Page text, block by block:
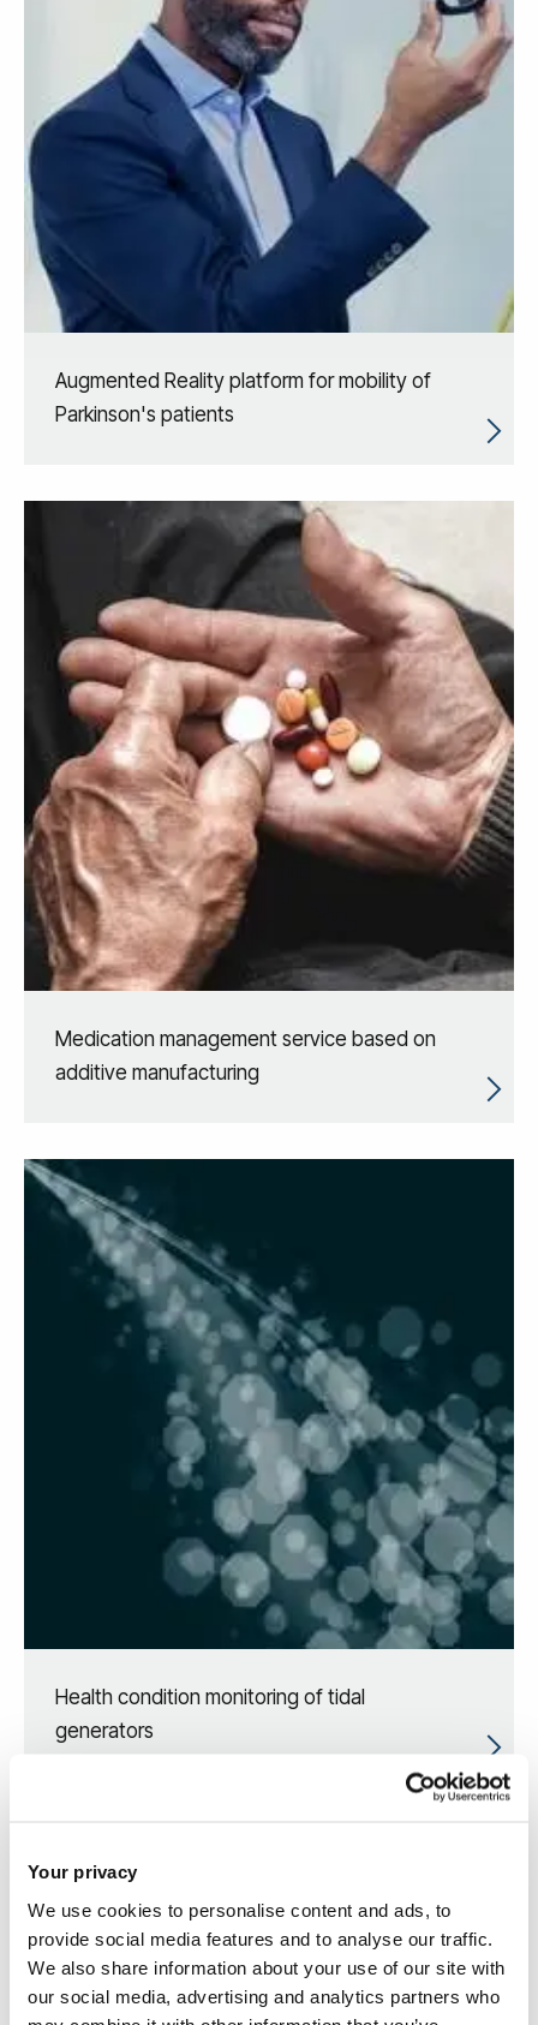
Your privacy
We use cookies to personalise content and ads, to
provide social media features and to analyse our traffic.
We also share information about your use of our site with
our social media, advertising and analytics partners who
Augmented Reality platform for mobility of
Parkinson's patients
Medication management service based on
additive manufacturing
Health condition monitoring of tidal
generators